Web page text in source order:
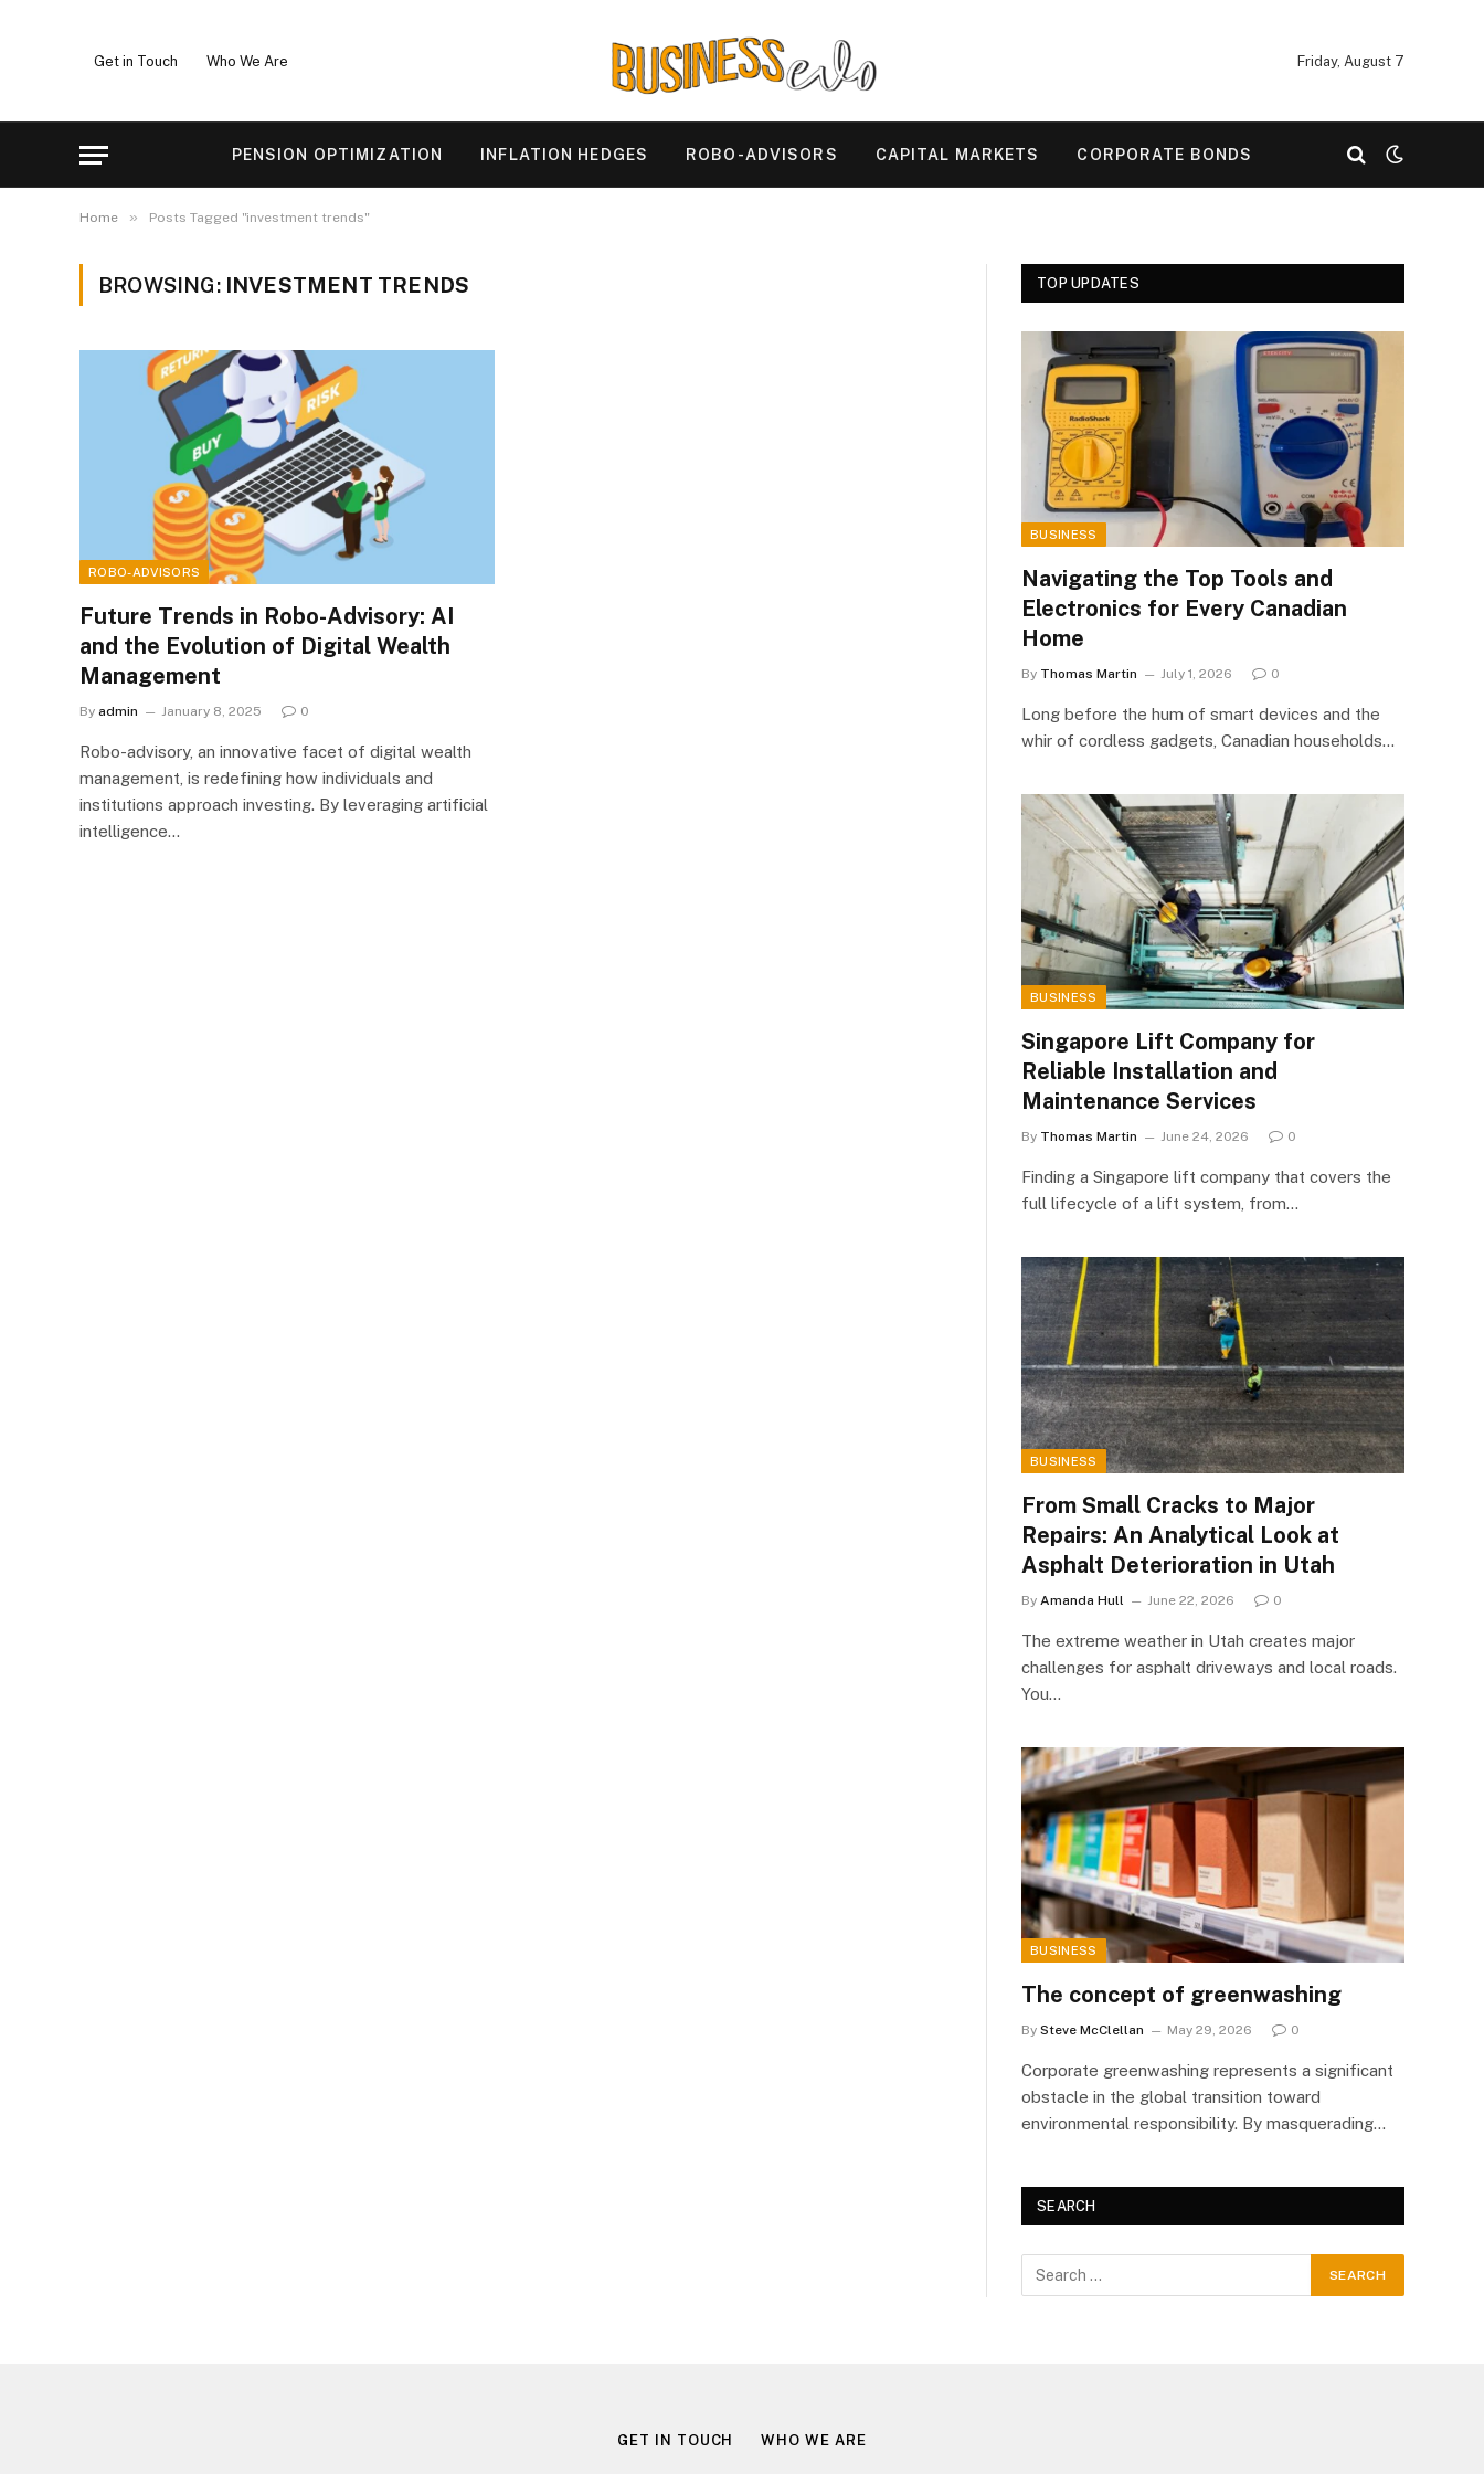
Get in Touch Who We Are Friday, August 7
PENSION OPTIMIZATION INFLATION HEDGES ROBO-ADVISORS CAPITAL MARKETS CORPORATE BONDS
Home » Posts Tagged "investment trends"
BROWSING: INVESTMENT TRENDS
ROBO-ADVISORS
Future Trends in Robo-Advisory: AI
and the Evolution of Digital Wealth
Management
By admin January 8, 2025 0
Robo-advisory, an innovative facet of digital wealth
management, is redefining how individuals and
institutions approach investing. By leveraging artificial
intelligence…
TOP UPDATES
BUSINESS
Navigating the Top Tools and
Electronics for Every Canadian
Home
By Thomas Martin July 1, 2026 0
Long before the hum of smart devices and the
whir of cordless gadgets, Canadian households…
BUSINESS
Singapore Lift Company for
Reliable Installation and
Maintenance Services
By Thomas Martin June 24, 2026 0
Finding a Singapore lift company that covers the
full lifecycle of a lift system, from…
BUSINESS
From Small Cracks to Major
Repairs: An Analytical Look at
Asphalt Deterioration in Utah
By Amanda Hull June 22, 2026 0
The extreme weather in Utah creates major
challenges for asphalt driveways and local roads.
You…
BUSINESS
The concept of greenwashing
By Steve McClellan May 29, 2026 0
Corporate greenwashing represents a significant
obstacle in the global transition toward
environmental responsibility. By masquerading…
SEARCH
GET IN TOUCH WHO WE ARE